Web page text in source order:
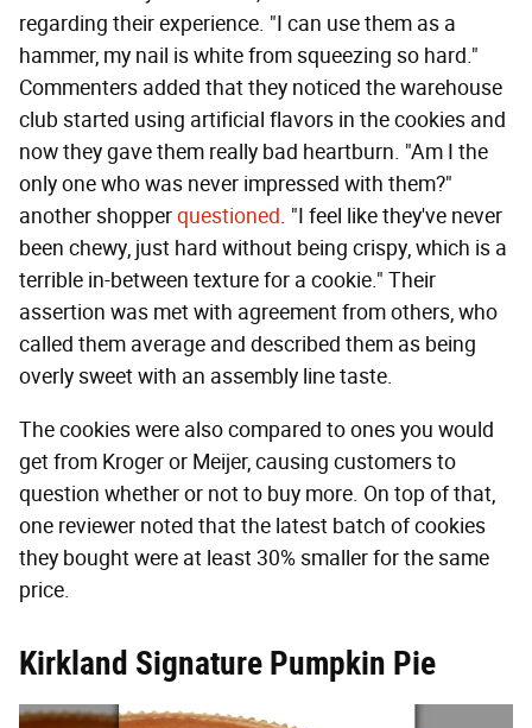
regarding their experience. "I can use them as a
hammer, my nail is white from squeezing so hard."
Commenters added that they noticed the warehouse
club started using artificial flavors in the cookies and
now they gave them really bad heartburn. "Am I the
only one who was never impressed with them?"
another shopperquestioned. "I feel like they've never
been chewy, just hard without being crispy, which is a
terrible in-between texture for a cookie." Their
assertion was met with agreement from others, who
called them average and described them as being
overly sweet with an assembly line taste.
The cookies were also compared to ones you would
get from Kroger or Meijer, causing customers to
question whether or not to buy more. On top of that,
one reviewer noted that the latest batch of cookies
they bought were at least 30% smaller for the same
price.
Kirkland Signature Pumpkin Pie